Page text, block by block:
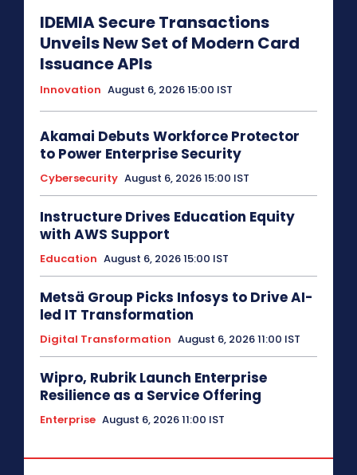
IDEMIA Secure Transactions
Unveils New Set of Modern Card
Issuance APIs
Innovation August 6, 2026 15:00 IST
Akamai Debuts Workforce Protector
to Power Enterprise Security
Cybersecurity August 6, 2026 15:00 IST
Instructure Drives Education Equity
with AWS Support
Education August 6, 2026 15:00 IST
Metsä Group Picks Infosys to Drive AI-
led IT Transformation
Digital Transformation August 6, 2026 11:00 IST
Wipro, Rubrik Launch Enterprise
Resilience as a Service Offering
Enterprise August 6, 2026 11:00 IST